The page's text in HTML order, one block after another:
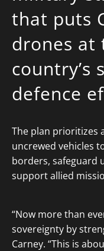
that puts
drones at
country’s
defence
The plan prioritizes
uncrewed vehicles
borders, safeguard
support allied
“Now more than
sovereignty by
Carney. “This is